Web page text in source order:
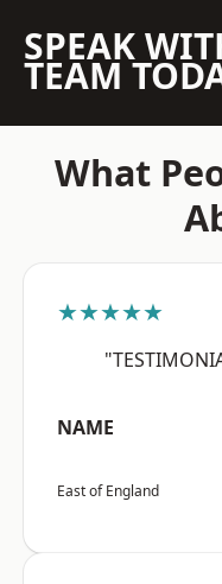
SPEAK
TEAM
What
★★★★★
NAME
East of England